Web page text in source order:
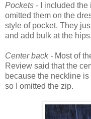
Pockets - I included the
omitted them on the
style of pocket. They
and add bulk at the
Center back - Most of
Review said that the
because the neckline
so I omitted the zip.